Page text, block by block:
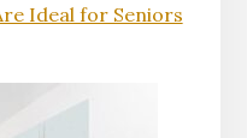
Ideal for Seniors